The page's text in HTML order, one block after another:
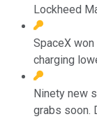
Lockheed
SpaceX
charging
Ninety new
grabs soon.